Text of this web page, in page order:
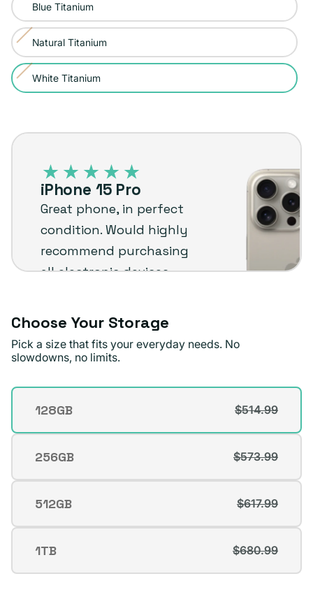
Blue Titanium
Natural Titanium
Variant
sold
out
White Titanium
Variant
unavailable
iPhone
customer
review
iPhone 15 Pro
Great phone, in perfect
condition. Would highly
recommend purchasing
all electronic devices
fast, free, and accurate.
reasonable and the
Choose Your Storage
Pick a size that fits your everyday needs. No
slowdowns, no limits.
Storage
128GB
Variant
sold
out
or
unavailable
$514.99
256GB
Variant
sold
out
or
unavailable
$573.99
512GB
Variant
sold
out
or
unavailable
$617.99
1TB
Variant
sold
$680.99